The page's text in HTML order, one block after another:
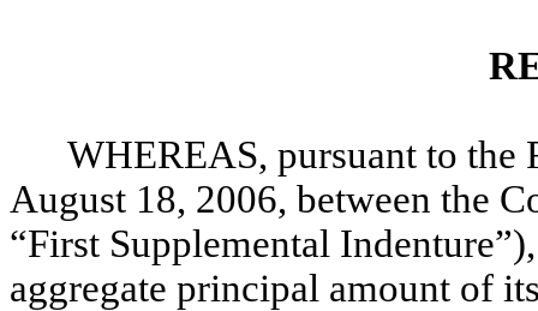
WHEREAS, pursuant to the
August 18, 2006, between the
“First Supplemental
aggregate principal amount of